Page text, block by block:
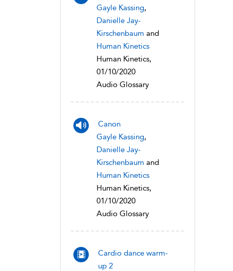
Gayle Kassing,
Danielle Jay-
Kirschenbaum and
Human Kinetics
Human Kinetics,
01/10/2020
Audio Glossary
Canon
Gayle Kassing,
Danielle Jay-
Kirschenbaum and
Human Kinetics
Human Kinetics,
01/10/2020
Audio Glossary
Cardio dance warm-
up 2